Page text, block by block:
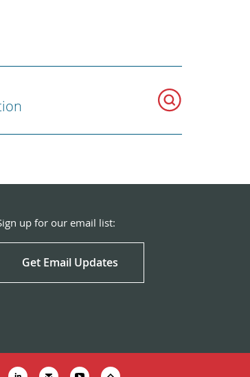
up for our email list:
Get Email Updates